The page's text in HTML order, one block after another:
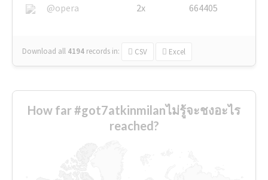
@opera
2x 664405
Download all 4194 records in: CSV Excel
How far #got7atkinmilanไม่รู้จะชงอะไร
reached?